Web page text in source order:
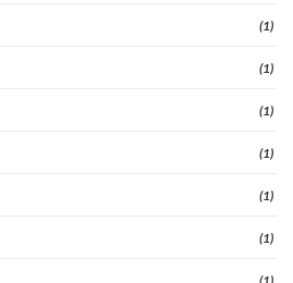
(1)
(1)
(1)
(1)
(1)
(1)